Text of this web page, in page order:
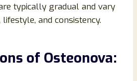
typically gradual and vary
and consistency.
of Osteonova: